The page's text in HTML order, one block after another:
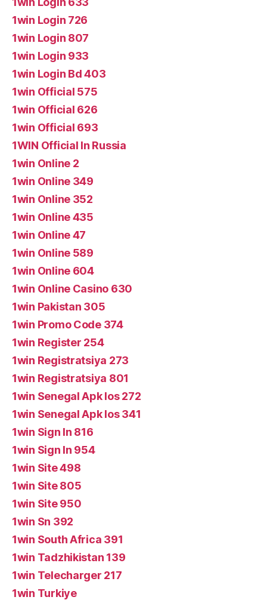
1win Login 726
1win Login 807
1win Login 933
1win Login Bd 403
1win Official 575
1win Official 626
1win Official 693
1WIN Official In Russia
1win Online 2
1win Online 349
1win Online 352
1win Online 435
1win Online 47
1win Online 589
1win Online 604
1win Online Casino 630
1win Pakistan 305
1win Promo Code 374
1win Register 254
1win Registratsiya 273
1win Registratsiya 801
1win Senegal Apk Ios 272
1win Senegal Apk Ios 341
1win Sign In 816
1win Sign In 954
1win Site 498
1win Site 805
1win Site 950
1win Sn 392
1win South Africa 391
1win Tadzhikistan 139
1win Telecharger 217
1win Turkiye